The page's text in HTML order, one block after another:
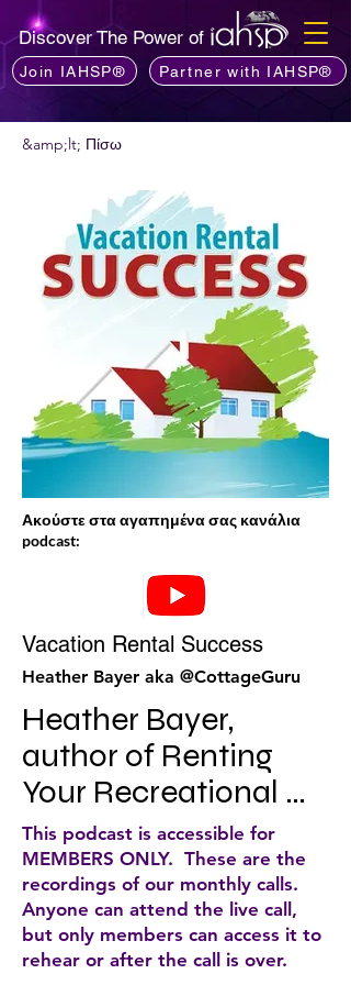
Discover The Power of
Join IAHSP® Partner with IAHSP®
&amp;lt; Πίσω
Ακούστε στα αγαπημένα σας κανάλια
podcast:
Vacation Rental Success
Heather Bayer aka @CottageGuru
Heather Bayer,
author of Renting
Your Recreational
Property for Profit,
CEO of a highly
successful cottage
rental agency, and a
popular blogger,
This podcast is accessible for
MEMBERS ONLY. These are the
recordings of our monthly calls.
Anyone can attend the live call,
but only members can access it to
rehear or after the call is over.